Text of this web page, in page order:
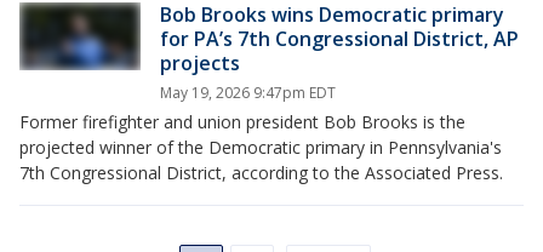
Bob Brooks wins Democratic primary
for PA’s 7th Congressional District, AP
projects
May 19, 2026 9:47pm EDT
Former firefighter and union president Bob Brooks is the
projected winner of the Democratic primary in Pennsylvania's
7th Congressional District, according to the Associated Press.